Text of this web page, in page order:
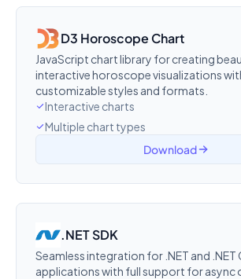
D3 Horoscope Chart
JavaScript chart library for creating
interactive horoscope visualizations
customizable styles and formats.
Interactive charts
Multiple chart types
Download
.NET SDK
Seamless integration for .NET and .NET
applications with full support for async